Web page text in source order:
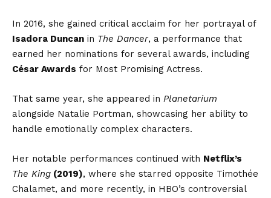
In 2016, she gained critical acclaim for her portrayal of
Isadora Duncan in The Dancer, a performance that
earned her nominations for several awards, including
César Awards for Most Promising Actress.
That same year, she appeared in Planetarium
alongside Natalie Portman, showcasing her ability to
handle emotionally complex characters.
Her notable performances continued with Netflix’s
The King (2019), where she starred opposite Timothée
Chalamet, and more recently, in HBO’s controversial